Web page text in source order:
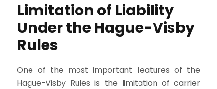
Limitation of Liability
Under the Hague-Visby
Rules
One of the most important features of the
Hague-Visby Rules is the limitation of carrier